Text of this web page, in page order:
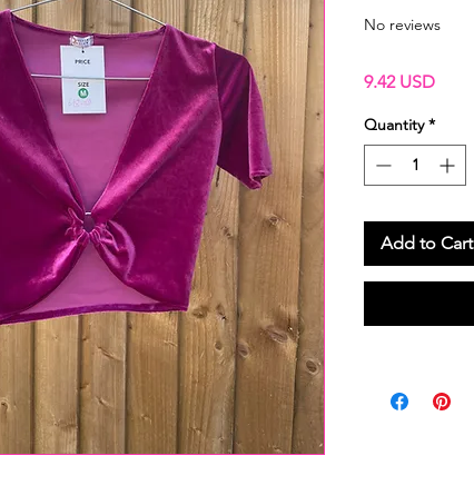
No reviews
9.42 USDPrice
Quantity *
Add to Cart